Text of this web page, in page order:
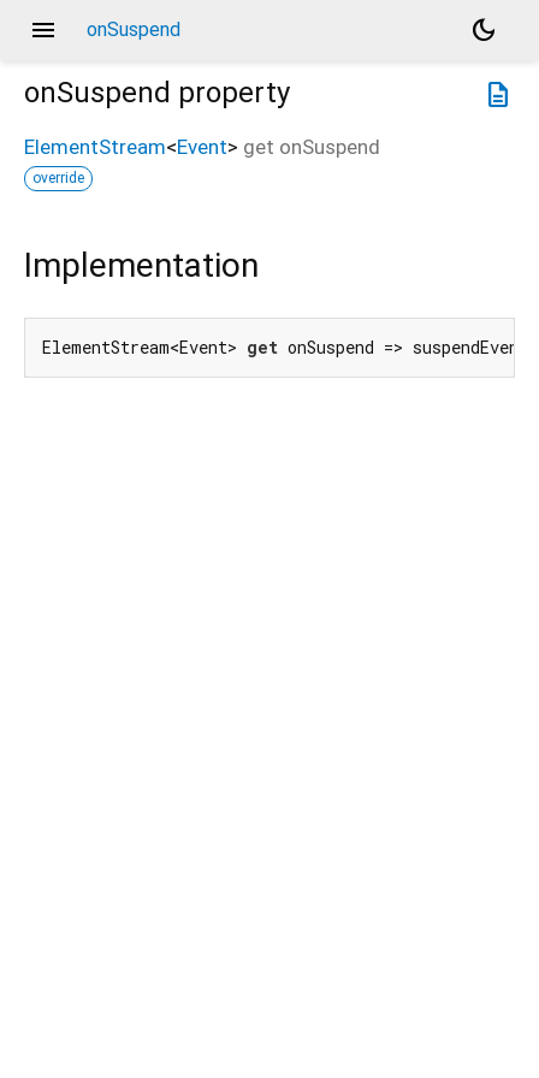
menu onSuspend
dark_mode
description
onSuspend property
ElementStream<Event> get onSuspend
override
Implementation
ElementStream<Event> get onSuspend =>